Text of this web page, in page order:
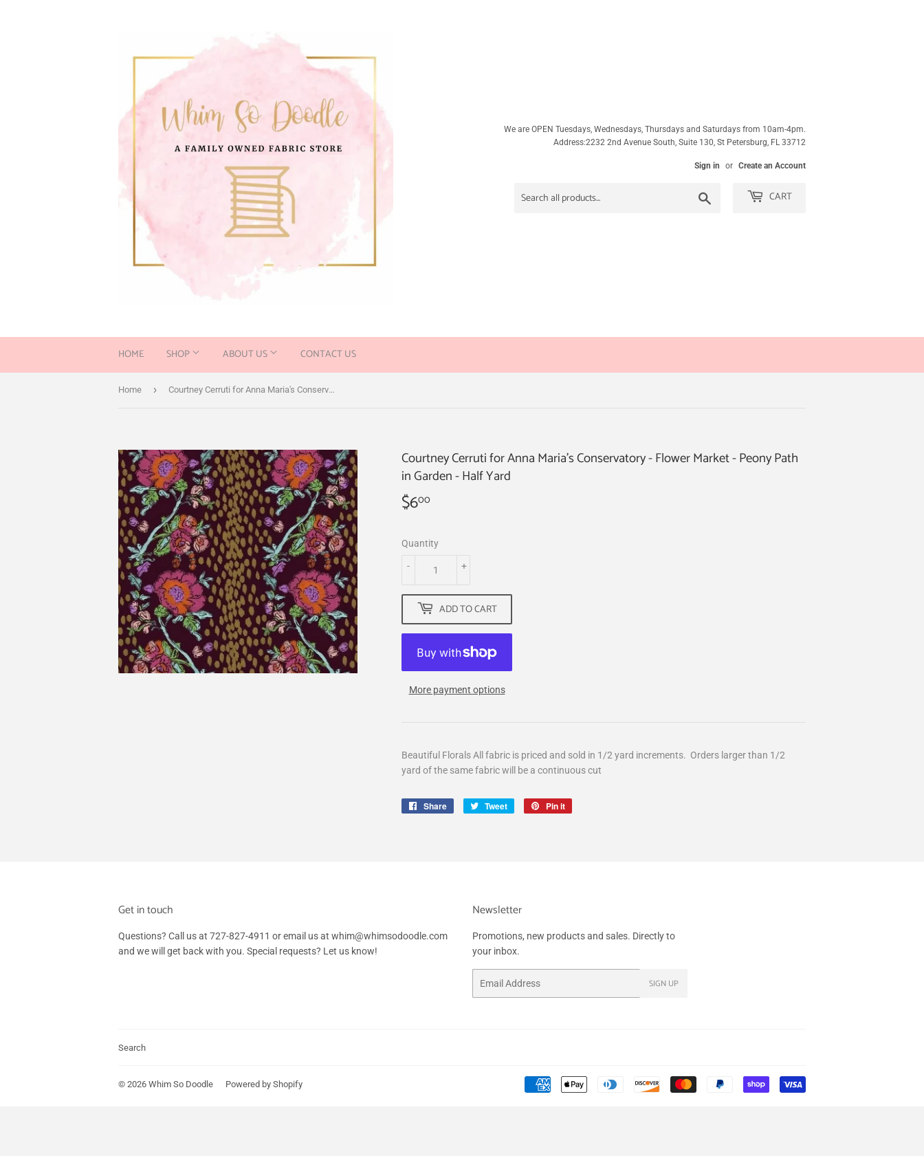
We are OPEN Tuesdays, Wednesdays, Thursdays and Saturdays from 10am-4pm.
Address:2232 2nd Avenue South, Suite 130, St Petersburg, FL 33712
Sign in or Create an Account
CART
HOME SHOP ABOUT US CONTACT US
Home › Courtney Cerruti for Anna Maria's Conservatory - Flower Market - Peony Path in Garden - Half Yard
Courtney Cerruti for Anna Maria's Conservatory - Flower Market - Peony Path
in Garden - Half Yard
$600
Quantity
+
-
ADD TO CART
More payment options
Beautiful Florals All fabric is priced and sold in 1/2 yard increments. Orders larger than 1/2
yard of the same fabric will be a continuous cut
Share
Share
Tweet
Tweet
Pin it
Get in touch
Questions? Call us at 727-827-4911 or email us at whim@whimsodoodle.com
and we will get back with you. Special requests? Let us know!
Newsletter
Promotions, new products and sales. Directly to
your inbox.
SIGN UP
Search
© 2026 Whim So Doodle Powered by Shopify